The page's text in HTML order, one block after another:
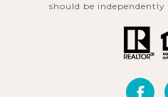
should be independently